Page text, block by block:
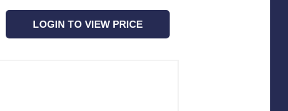
LOGIN TO VIEW PRICE